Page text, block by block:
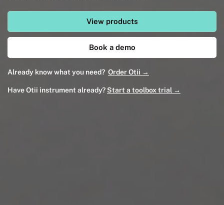
View products
Book a demo
Already know what you need? Order Otii →
Have Otii instrument already? Start a toolbox trial →